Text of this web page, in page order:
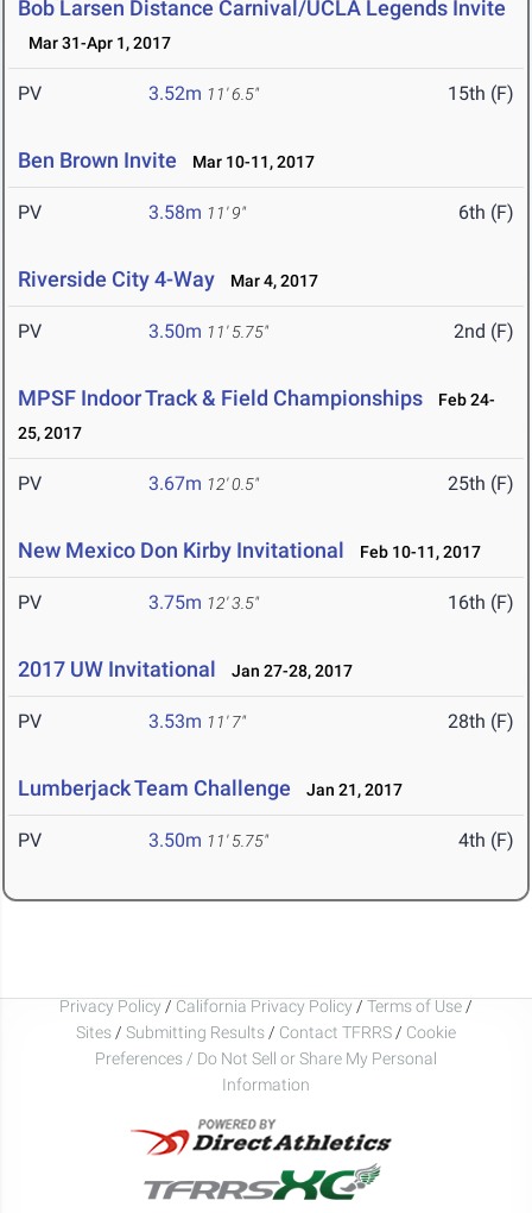
Bob Larsen Distance Carnival/UCLA Legends Invite
Mar 31-Apr 1, 2017
PV 3.52m 11' 6.5" 15th (F)
Ben Brown Invite Mar 10-11, 2017
PV 3.58m 11' 9" 6th (F)
Riverside City 4-Way Mar 4, 2017
PV 3.50m 11' 5.75" 2nd (F)
MPSF Indoor Track & Field Championships
Feb 24-
25, 2017
PV 3.67m 12' 0.5" 25th (F)
New Mexico Don Kirby Invitational Feb 10-11, 2017
PV 3.75m 12' 3.5" 16th (F)
2017 UW Invitational Jan 27-28, 2017
PV 3.53m 11' 7" 28th (F)
Lumberjack Team Challenge Jan 21, 2017
PV 3.50m 11' 5.75" 4th (F)
Privacy Policy / California Privacy Policy / Terms of Use /
Sites / Submitting Results / Contact TFRRS / Cookie
Preferences / Do Not Sell or Share My Personal
Information